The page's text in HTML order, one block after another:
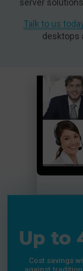
Talk to us
desktops
Up to
Cost savings